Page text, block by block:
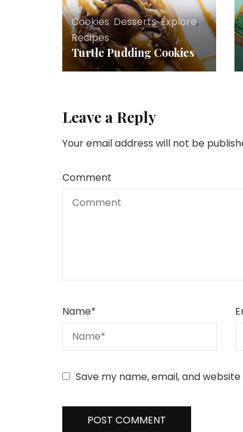
Cookies,Desserts,Explore,
Recipes
Turtle Pudding Cookies
Leave a Reply
Your email address will not be
Comment
Name*
Save my name, email, and